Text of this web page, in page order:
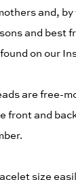
and, by
and best
on our
are free-
front and
size